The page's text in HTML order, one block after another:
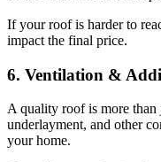
If your roof is harder to
impact the final price.
6. Ventilation &
A quality roof is more than
underlayment, and other
your home.